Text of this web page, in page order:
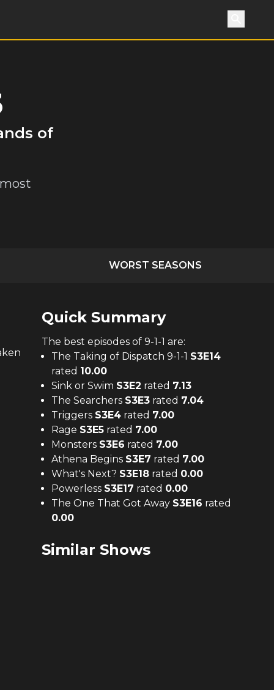
Search
of
WORST SEASONS
Quick Summary
The best episodes of 9-1-1 are:
The Taking of Dispatch 9-1-1 S3E14
rated 10.00
Sink or Swim S3E2 rated 7.13
The Searchers S3E3 rated 7.04
Triggers S3E4 rated 7.00
Rage S3E5 rated 7.00
Monsters S3E6 rated 7.00
Athena Begins S3E7 rated 7.00
What's Next? S3E18 rated 0.00
Powerless S3E17 rated 0.00
The One That Got Away S3E16 rated
0.00
Similar Shows